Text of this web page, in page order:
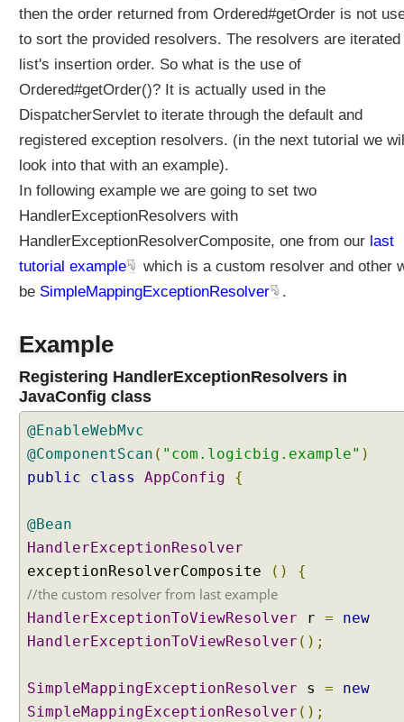
O
r
r
i
n
a
n
d
s
t
m
i
z
a
t
i
o
n
d
e
f
a
u
a
n
then the order returned from Ordered#getOrder is not
to sort the provided resolvers. The resolvers are iterated
list's insertion order. So what is the use of
Ordered#getOrder()? It is actually used in the
DispatcherServlet to iterate through the default and
registered exception resolvers. (in the next tutorial we
look into that with an example).
In following example we are going to set two
HandlerExceptionResolvers with
HandlerExceptionResolverComposite, one from our last
tutorial example
which is a custom resolver and other
be SimpleMappingExceptionResolver .
Example
Registering HandlerExceptionResolvers in
JavaConfig class
@EnableWebMvc
@ComponentScan ( "com.logicbig.example" )
public
class AppConfig {
@Bean
HandlerExceptionResolver
exceptionResolverComposite
() {
//the custom resolver from last example
HandlerExceptionToViewResolver r =
new
HandlerExceptionToViewResolver ();
SimpleMappingExceptionResolver s =
new
SimpleMappingExceptionResolver ();